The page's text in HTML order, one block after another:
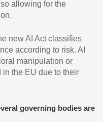
allowing for the
new AI Act classifies
according to risk. AI
manipulation or
the EU due to their
governing bodies are